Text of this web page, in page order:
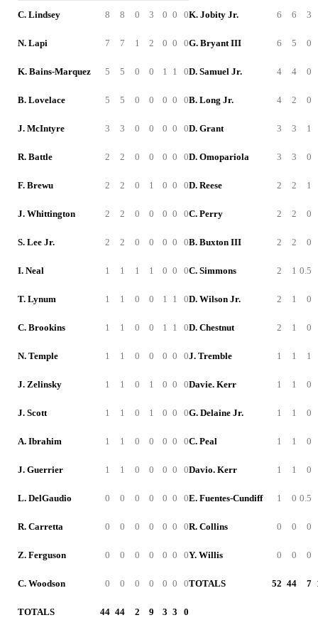
C. Lindsey 8 8 0 3 0 0 0
N. Lapi 7 7 1 2 0 0 0
K. Bains-Marquez 5 5 0 0 1 1 0
B. Lovelace 5 5 0 0 0 0 0
J. McIntyre 3 3 0 0 0 0 0
R. Battle 2 2 0 0 0 0 0
F. Brewu 2 2 0 1 0 0 0
J. Whittington 2 2 0 0 0 0 0
S. Lee Jr. 2 2 0 0 0 0 0
I. Neal 1 1 1 1 0 0 0
T. Lynum 1 1 0 0 1 1 0
C. Brookins 1 1 0 0 1 1 0
N. Temple 1 1 0 0 0 0 0
J. Zelinsky 1 1 0 1 0 0 0
J. Scott 1 1 0 1 0 0 0
A. Ibrahim 1 1 0 0 0 0 0
J. Guerrier 1 1 0 0 0 0 0
L. DelGaudio 0 0 0 0 0 0 0
R. Carretta 0 0 0 0 0 0 0
Z. Ferguson 0 0 0 0 0 0 0
C. Woodson 0 0 0 0 0 0 0
TOTALS 44 44 2 9 3 3 0
K. Jobity Jr. 6 6 3
G. Bryant III 6 5 0
D. Samuel Jr. 4 4 0
B. Long Jr. 4 2 0
D. Grant 3 3 1
D. Omopariola 3 3 0
D. Reese 2 2 1
C. Perry 2 2 0
B. Buxton III 2 2 0
C. Simmons 2 1 0.5
D. Wilson Jr. 2 1 0
D. Chestnut 2 1 0
J. Tremble 1 1 1
Davie. Kerr 1 1 0
G. Delaine Jr. 1 1 0
C. Peal 1 1 0
Davio. Kerr 1 1 0
E. Fuentes-Cundiff 1 0 0.5
R. Collins 0 0 0
Y. Willis 0 0 0
TOTALS 52 44 7